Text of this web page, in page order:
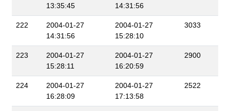
13:35:45
14:31:56
222
2004-01-27
14:31:56
2004-01-27
15:28:10
3033
223
2004-01-27
15:28:11
2004-01-27
16:20:59
2900
224
2004-01-27
16:28:09
2004-01-27
17:13:58
2522